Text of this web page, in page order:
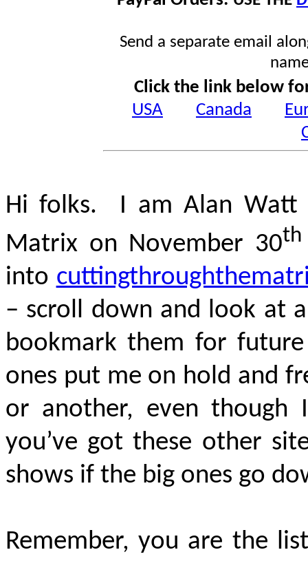
Send a separate email
Click the link below
USA
Canada
Hi folks. I am Alan Watt
Matrix on November 30th
into
– scroll down and look at
bookmark them for
ones put me on hold and
or another, even
you’ve got these other
shows if the big ones go
Remember, you are the